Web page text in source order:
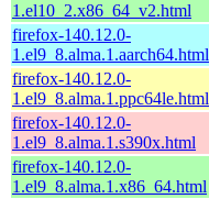
1.el10_2.x86_64_v2.html
firefox-140.12.0-
1.el9_8.alma.1.aarch64.html
firefox-140.12.0-
1.el9_8.alma.1.ppc64le.html
firefox-140.12.0-
1.el9_8.alma.1.s390x.html
firefox-140.12.0-
1.el9_8.alma.1.x86_64.html